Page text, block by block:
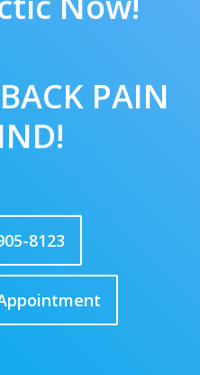
PAIN
8123